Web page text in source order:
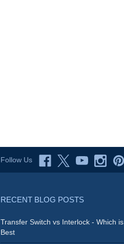
Follow Us
RECENT BLOG POSTS
Transfer Switch vs Interlock - Which is
Best